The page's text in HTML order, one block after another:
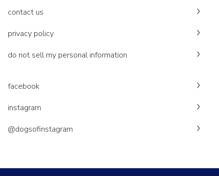
contact us
privacy policy
do not sell my personal information
facebook
instagram
@dogsofinstagram